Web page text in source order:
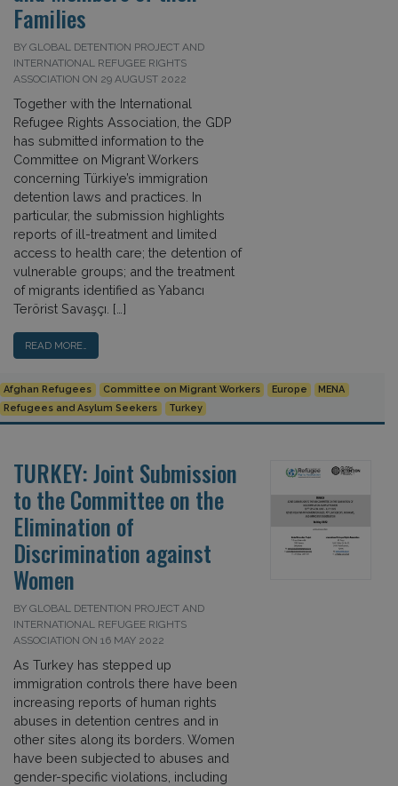
Families
BY GLOBAL DETENTION PROJECT AND
INTERNATIONAL REFUGEE RIGHTS
ASSOCIATION ON 29 AUGUST 2022
Together with the International
Refugee Rights Association, the GDP
has submitted information to the
Committee on Migrant Workers
concerning Türkiye’s immigration
detention laws and practices. In
particular, the submission highlights
reports of ill-treatment and limited
access to health care; the detention of
vulnerable groups; and the treatment
of migrants identified as Yabancı
Terörist Savaşçı. […]
READ MORE…
Afghan Refugees Committee on Migrant Workers Europe
MENA
Refugees and Asylum Seekers
Turkey
TURKEY: Joint Submission
to the Committee on the
Elimination of
Discrimination against
Women
BY GLOBAL DETENTION PROJECT AND
INTERNATIONAL REFUGEE RIGHTS
ASSOCIATION ON 16 MAY 2022
As Turkey has stepped up
immigration controls there have been
increasing reports of human rights
abuses in detention centres and in
other sites along its borders. Women
have been subjected to abuses and
gender-specific violations, including